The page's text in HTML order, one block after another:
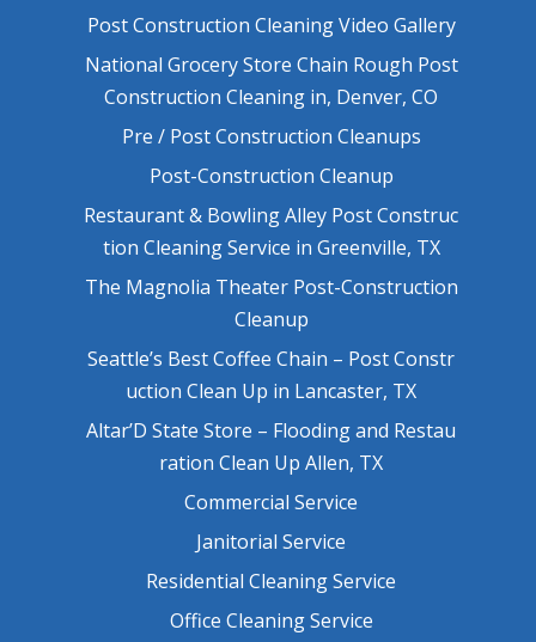
Post Construction Cleaning Video Gallery
National Grocery Store Chain Rough Post
Construction Cleaning in, Denver, CO
Pre / Post Construction Cleanups
Post-Construction Cleanup
Restaurant & Bowling Alley Post Construc
tion Cleaning Service in Greenville, TX
The Magnolia Theater Post-Construction
Cleanup
Seattle’s Best Coffee Chain – Post Constr
uction Clean Up in Lancaster, TX
Altar’D State Store – Flooding and Restau
ration Clean Up Allen, TX
Commercial Service
Janitorial Service
Residential Cleaning Service
Office Cleaning Service